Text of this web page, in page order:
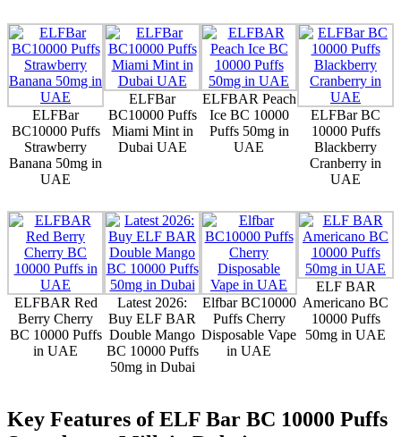
ELFBar
BC10000 Puffs
Strawberry
Banana 50mg in
UAE
ELFBar
BC10000 Puffs
Miami Mint in
Dubai UAE
ELFBAR Peach
Ice BC 10000
Puffs 50mg in
UAE
ELFBar BC
10000 Puffs
Blackberry
Cranberry in
UAE
ELFBAR Red
Berry Cherry
BC 10000 Puffs
in UAE
Latest 2026:
Buy ELF BAR
Double Mango
BC 10000 Puffs
50mg in Dubai
Elfbar BC10000
Puffs Cherry
Disposable Vape
in UAE
ELF BAR
Americano BC
10000 Puffs
50mg in UAE
Key Features of ELF Bar BC 10000 Puffs